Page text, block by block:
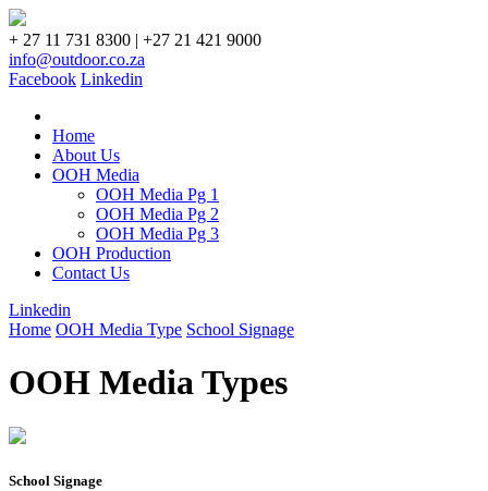
+ 27 11 731 8300 | +27 21 421 9000
info@outdoor.co.za
Facebook Linkedin
Home
About Us
OOH Media
OOH Media Pg 1
OOH Media Pg 2
OOH Media Pg 3
OOH Production
Contact Us
Linkedin
Home OOH Media Type School Signage
OOH Media Types
School Signage